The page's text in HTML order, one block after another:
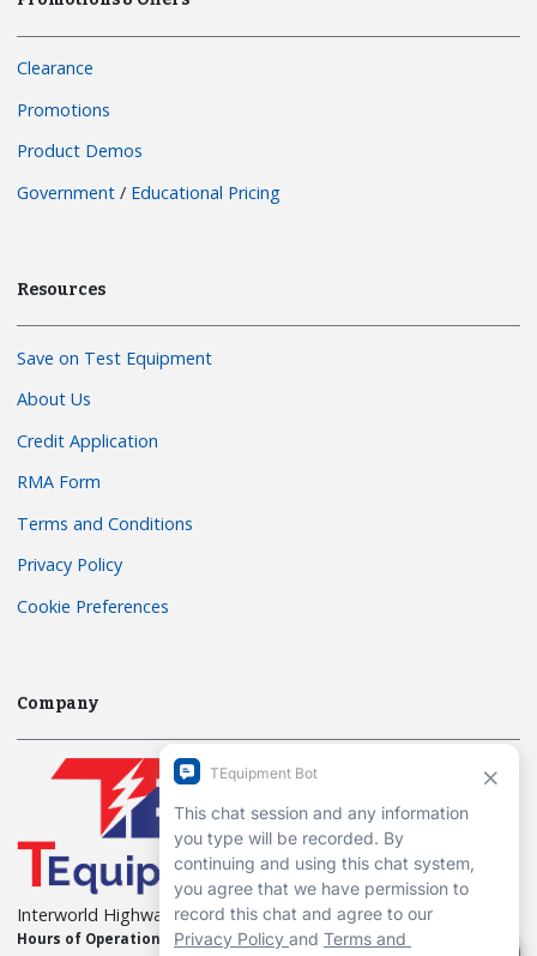
Clearance
Promotions
Product Demos
Government / Educational Pricing
Resources
Save on Test Equipment
About Us
Credit Application
RMA Form
Terms and Conditions
Privacy Policy
Cookie Preferences
Company
Interworld Highway, LLC
Hours of Operation:
Mon-Fri 7am to 7pm EST